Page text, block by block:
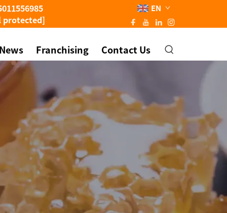
protected]
EN
Franchising Contact Us